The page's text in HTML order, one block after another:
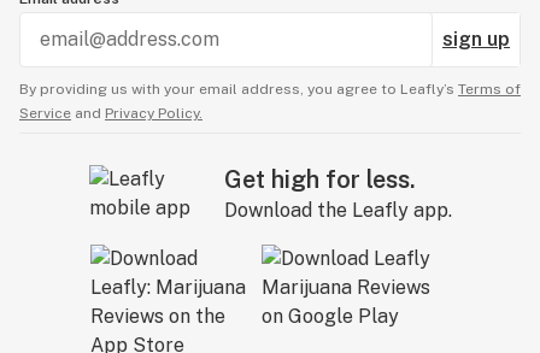
sign up
By providing us with your email address, you agree to Leafly’s Terms of
Service and Privacy Policy.
Get high for less.
Download the Leafly app.